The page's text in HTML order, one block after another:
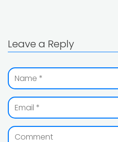
Leave a Reply